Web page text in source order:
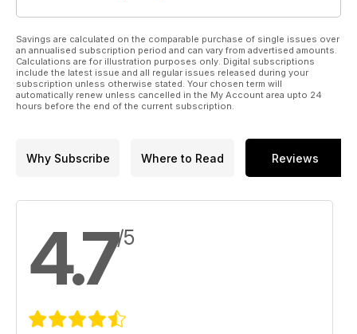
Savings are calculated on the comparable purchase of single issues over
an annualised subscription period and can vary from advertised amounts.
Calculations are for illustration purposes only. Digital subscriptions
include the latest issue and all regular issues released during your
subscription unless otherwise stated. Your chosen term will
automatically renew unless cancelled in the My Account area upto 24
hours before the end of the current subscription.
Why Subscribe Where to Read Reviews
4.7/5